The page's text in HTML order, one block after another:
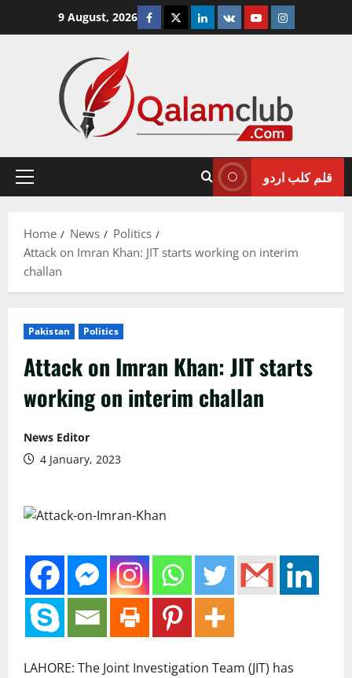
9 August, 2026 Facebook
TwitterLinkedin
VK YoutubeInstagram
Primary
قلم کلب اردو
Home News
Politics
Attack on Imran Khan: JIT starts working on interim
challan
Pakistan Politics
Attack on Imran Khan: JIT starts
working on interim challan
News Editor
4 January, 2023
LAHORE: The Joint Investigation Team (JIT) has